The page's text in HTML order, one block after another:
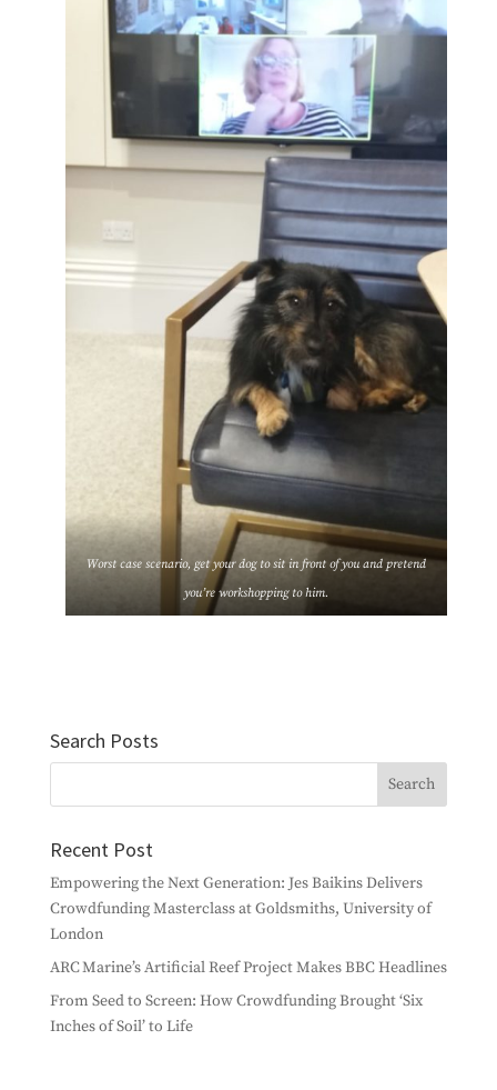
Worst case scenario, get your dog to sit in front of you and pretend
you’re workshopping to him.
Search Posts
Recent Post
Empowering the Next Generation: Jes Baikins Delivers
Crowdfunding Masterclass at Goldsmiths, University of
London
ARC Marine’s Artificial Reef Project Makes BBC Headlines
From Seed to Screen: How Crowdfunding Brought ‘Six
Inches of Soil’ to Life